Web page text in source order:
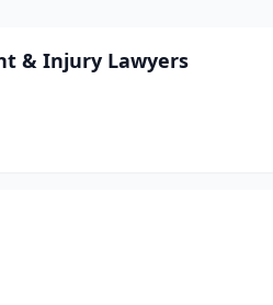
& Injury Lawyers